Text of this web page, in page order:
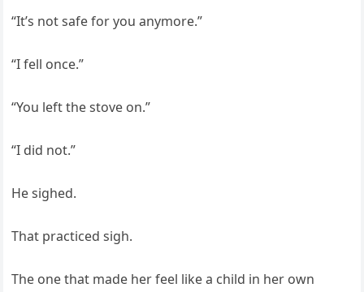
“It’s not safe for you anymore.”
“I fell once.”
“You left the stove on.”
“I did not.”
He sighed.
That practiced sigh.
The one that made her feel like a child in her own